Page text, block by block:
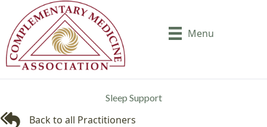
Menu
Sleep Support
Back to all Practitioners
Back to all Practitioners